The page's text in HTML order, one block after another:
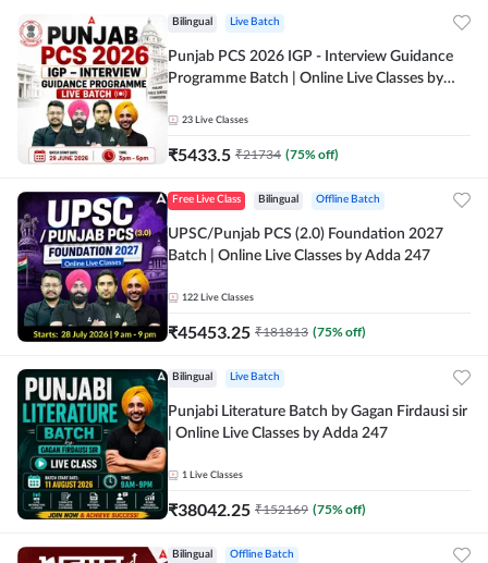
Bilingual Live Batch
Punjab PCS 2026 IGP - Interview Guidance
Programme Batch | Online Live Classes by
23 Live Classes
₹5433.5 ₹21734 (75% off)
Free Live Class Bilingual Offline Batch
UPSC/Punjab PCS (2.0) Foundation 2027
Batch | Online Live Classes by Adda 247
122 Live Classes
₹45453.25 ₹181813 (75% off)
Bilingual Live Batch
Punjabi Literature Batch by Gagan Firdausi sir
| Online Live Classes by Adda 247
1 Live Classes
₹38042.25 ₹152169 (75% off)
Bilingual Offline Batch